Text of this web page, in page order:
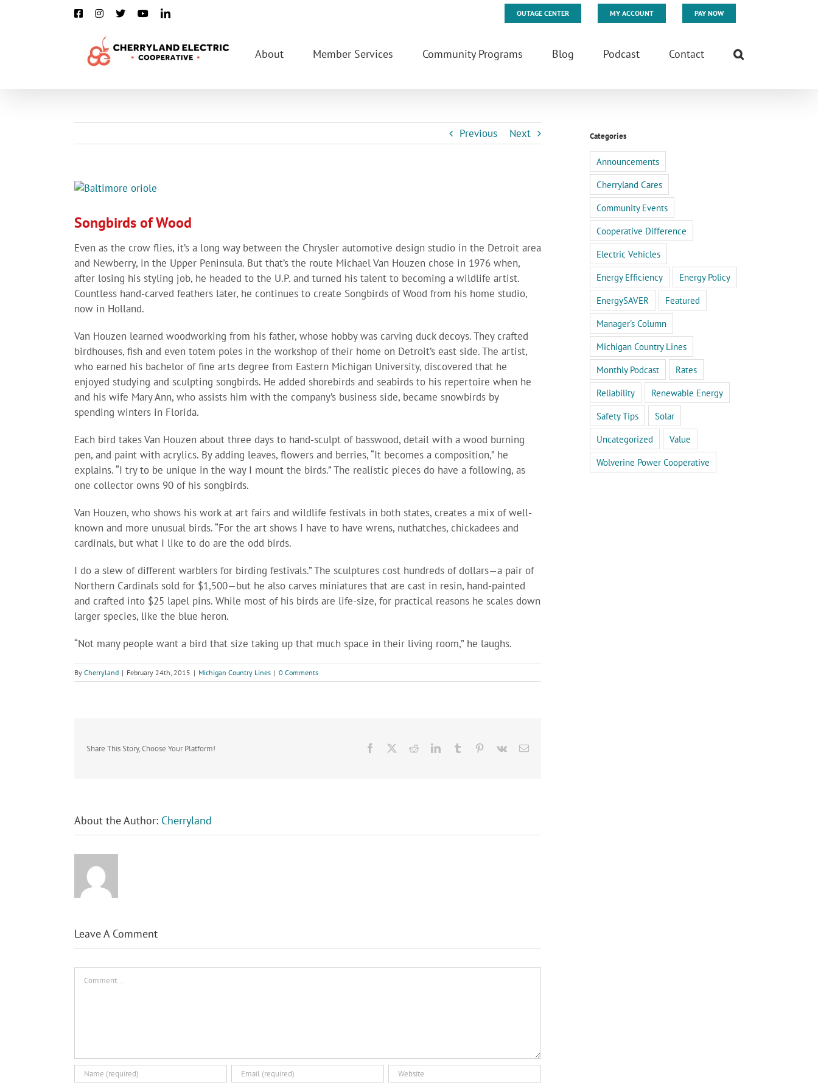
FacebookInstagram
X YouTubeLinkedIn OUTAGE CENTER MY ACCOUNT PAY NOW
About Member Services Community Programs Blog Podcast Contact
Previous Next
View
Image
Songbirds of Wood
Even as the crow flies, it’s a long way between the Chrysler automotive design studio in the Detroit area
and Newberry, in the Upper Peninsula. But that’s the route Michael Van Houzen chose in 1976 when,
after losing his styling job, he headed to the U.P. and turned his talent to becoming a wildlife artist.
Countless hand-carved feathers later, he continues to create Songbirds of Wood from his home studio,
now in Holland.
Van Houzen learned woodworking from his father, whose hobby was carving duck decoys. They crafted
birdhouses, fish and even totem poles in the workshop of their home on Detroit’s east side. The artist,
who earned his bachelor of fine arts degree from Eastern Michigan University, discovered that he
enjoyed studying and sculpting songbirds. He added shorebirds and seabirds to his repertoire when he
and his wife Mary Ann, who assists him with the company’s business side, became snowbirds by
spending winters in Florida.
Each bird takes Van Houzen about three days to hand-sculpt of basswood, detail with a wood burning
pen, and paint with acrylics. By adding leaves, flowers and berries, “It becomes a composition,” he
explains. “I try to be unique in the way I mount the birds.” The realistic pieces do have a following, as
one collector owns 90 of his songbirds.
Van Houzen, who shows his work at art fairs and wildlife festivals in both states, creates a mix of well-
known and more unusual birds. “For the art shows I have to have wrens, nuthatches, chickadees and
cardinals, but what I like to do are the odd birds.
I do a slew of different warblers for birding festivals.” The sculptures cost hundreds of dollars—a pair of
Northern Cardinals sold for $1,500—but he also carves miniatures that are cast in resin, hand-painted
and crafted into $25 lapel pins. While most of his birds are life-size, for practical reasons he scales down
larger species, like the blue heron.
“Not many people want a bird that size taking up that much space in their living room,” he laughs.
By Cherryland | February 24th, 2015 | Michigan Country Lines | 0 Comments
Share This Story, Choose Your Platform! Facebook RedditLinkedInTumblr Pinterest
Vk Email
About the Author: Cherryland
Leave A Comment
Categories
Announcements
Cherryland Cares
Community Events
Cooperative Difference
Electric Vehicles
Energy Efficiency
Energy Policy
EnergySAVER
Featured
Manager's Column
Michigan Country Lines
Monthly Podcast
Rates
Reliability
Renewable Energy
Safety Tips
Solar
Uncategorized
Value
Wolverine Power Cooperative